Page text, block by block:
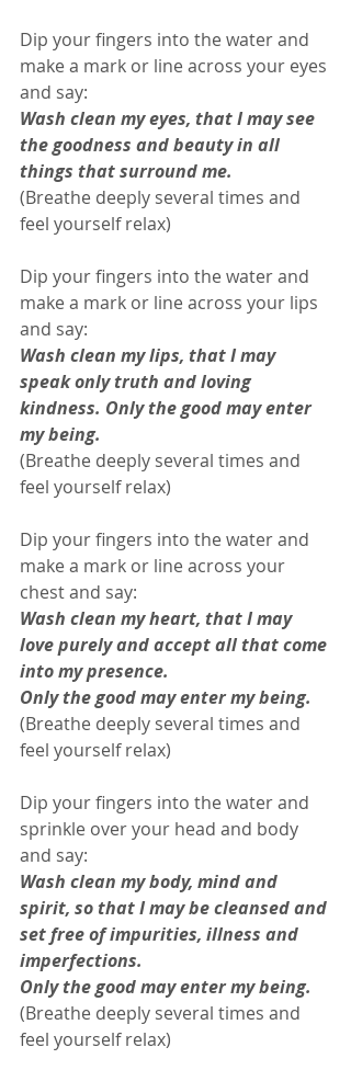
Dip your fingers into the water and
make a mark or line across your eyes
and say:
Wash clean my eyes, that I may see
the goodness and beauty in all
things that surround me.
(Breathe deeply several times and
feel yourself relax)
Dip your fingers into the water and
make a mark or line across your lips
and say:
Wash clean my lips, that I may
speak only truth and loving
kindness. Only the good may enter
my being.
(Breathe deeply several times and
feel yourself relax)
Dip your fingers into the water and
make a mark or line across your
chest and say:
Wash clean my heart, that I may
love purely and accept all that come
into my presence.
Only the good may enter my being.
(Breathe deeply several times and
feel yourself relax)
Dip your fingers into the water and
sprinkle over your head and body
and say:
Wash clean my body, mind and
spirit, so that I may be cleansed and
set free of impurities, illness and
imperfections.
Only the good may enter my being.
(Breathe deeply several times and
feel yourself relax)